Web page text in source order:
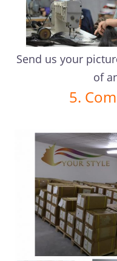
Send us your
of
5.